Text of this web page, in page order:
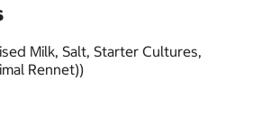
Milk, Salt, Starter Cultures,
Rennet))